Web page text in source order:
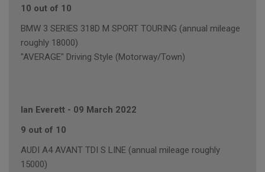
10 out of 10
BMW 3 SERIES 318D M SPORT TOURING (annual mileage
roughly 18000)
"AVERAGE" Driving Style (Motorway/Town)
Ian Everett - 09 March 2022
9 out of 10
AUDI A4 AVANT TDI S LINE (annual mileage roughly
15000)